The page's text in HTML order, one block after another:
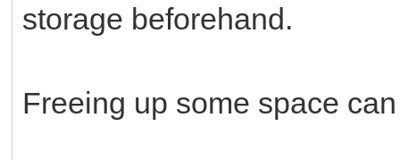
storage beforehand.
Freeing up some space